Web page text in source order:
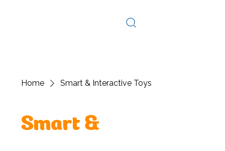
Home Smart & Interactive Toys
Smart &